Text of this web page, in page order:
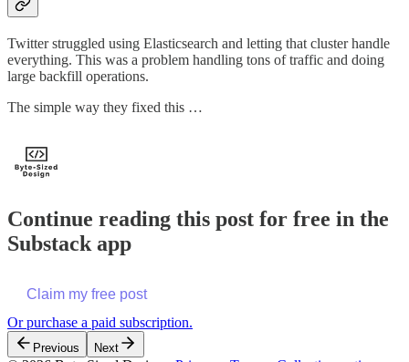
Twitter struggled using Elasticsearch and letting that cluster handle
everything. This was a problem handling tons of traffic and doing
large backfill operations.
The simple way they fixed this …
Continue reading this post for free in the
Substack app
Claim my free post
Or purchase a paid subscription.
Previous Next